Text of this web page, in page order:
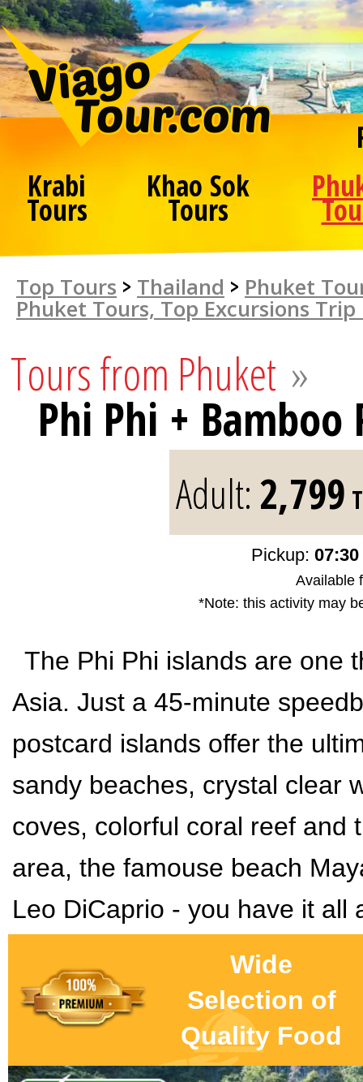
Krabi
Tours
Khao Sok
Tours
Top Tours > Thailand > Phuket
Phuket Tours, Top Excursions Trip
Tours from Phuket »
Phi Phi +
Adult:2,799
Pickup:
Available
*Note: this activity may
The Phi Phi islands are one
Asia. Just a 45-minute
postcard islands offer the
sandy beaches, crystal clear
coves, colorful coral reef and
area, the famouse beach
Leo DiCaprio - you have it
Wide
Selection of
Quality Food